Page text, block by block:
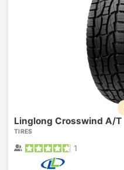
Linglong Crosswind A/T
TIRES
1